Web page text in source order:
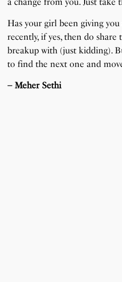
Has your girl been giving
recently, if yes, then do share
breakup with (just kidding).
to find the next one and
– Meher Sethi